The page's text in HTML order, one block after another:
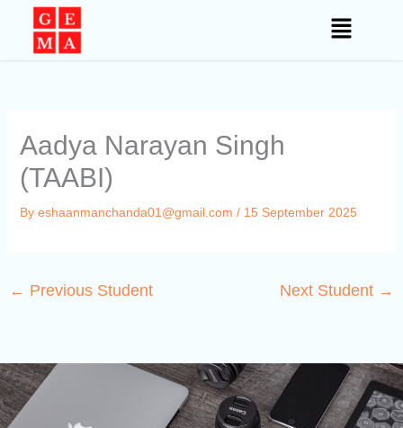
content
Aadya Narayan Singh
(TAABI)
By eshaanmanchanda01@gmail.com / 15 September 2025
← Previous Student Next Student →